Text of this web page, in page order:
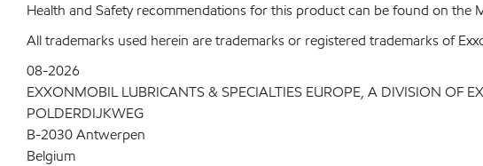
Health and Safety recommendations for this product can be found on the
All trademarks used herein are trademarks or registered trademarks of
08-2026
EXXONMOBIL LUBRICANTS & SPECIALTIES EUROPE, A DIVISION OF
POLDERDIJKWEG
B-2030 Antwerpen
Belgium